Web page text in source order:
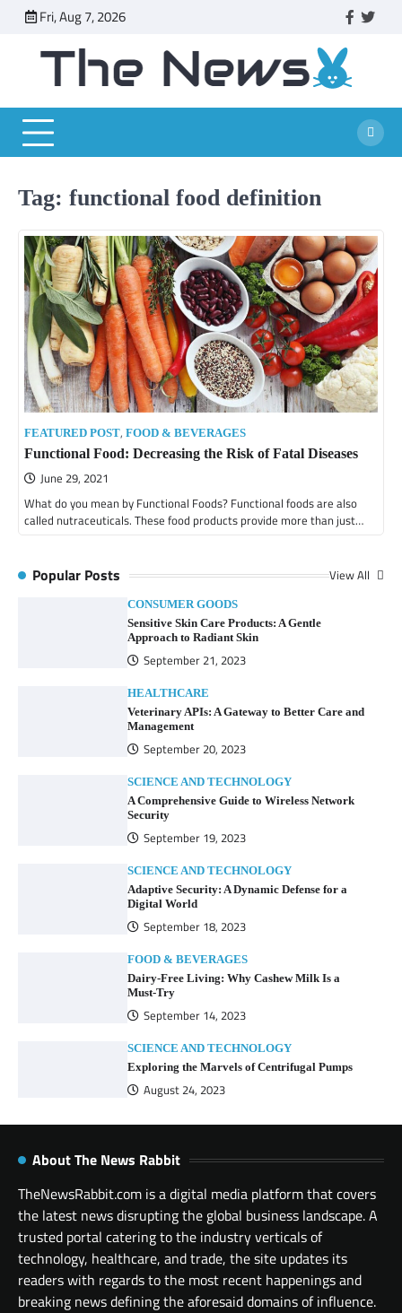
content
Fri, Aug 7, 2026 facebook
Tag: functional food definition
FEATURED POST, FOOD & BEVERAGES
Functional Food: Decreasing the Risk of Fatal Diseases
June 29, 2021
What do you mean by Functional Foods? Functional foods are also
called nutraceuticals. These food products provide more than just…
Popular Posts View All
CONSUMER GOODS
Sensitive Skin Care Products: A Gentle
Approach to Radiant Skin
September 21, 2023
HEALTHCARE
Veterinary APIs: A Gateway to Better Care and
Management
September 20, 2023
SCIENCE AND TECHNOLOGY
A Comprehensive Guide to Wireless Network
Security
September 19, 2023
SCIENCE AND TECHNOLOGY
Adaptive Security: A Dynamic Defense for a
Digital World
September 18, 2023
FOOD & BEVERAGES
Dairy-Free Living: Why Cashew Milk Is a
Must-Try
September 14, 2023
SCIENCE AND TECHNOLOGY
Exploring the Marvels of Centrifugal Pumps
August 24, 2023
About The News Rabbit
TheNewsRabbit.com is a digital media platform that covers
the latest news disrupting the global business landscape. A
trusted portal catering to the industry verticals of
technology, healthcare, and trade, the site updates its
readers with regards to the most recent happenings and
breaking news defining the aforesaid domains of influence.